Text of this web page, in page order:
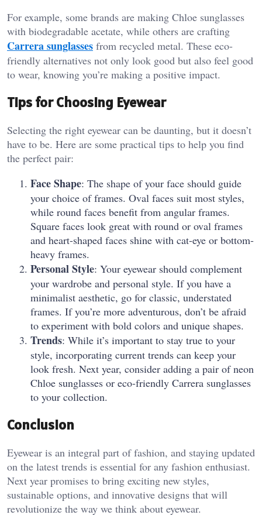
For example, some brands are making Chloe sunglasses
with biodegradable acetate, while others are crafting
Carrera sunglasses from recycled metal. These eco-
friendly alternatives not only look good but also feel good
to wear, knowing you’re making a positive impact.
Tips for Choosing Eyewear
Selecting the right eyewear can be daunting, but it doesn’t
have to be. Here are some practical tips to help you find
the perfect pair:
Face Shape: The shape of your face should guide
your choice of frames. Oval faces suit most styles,
while round faces benefit from angular frames.
Square faces look great with round or oval frames
and heart-shaped faces shine with cat-eye or bottom-
heavy frames.
Personal Style: Your eyewear should complement
your wardrobe and personal style. If you have a
minimalist aesthetic, go for classic, understated
frames. If you’re more adventurous, don’t be afraid
to experiment with bold colors and unique shapes.
Trends: While it’s important to stay true to your
style, incorporating current trends can keep your
look fresh. Next year, consider adding a pair of neon
Chloe sunglasses or eco-friendly Carrera sunglasses
to your collection.
Conclusion
Eyewear is an integral part of fashion, and staying updated
on the latest trends is essential for any fashion enthusiast.
Next year promises to bring exciting new styles,
sustainable options, and innovative designs that will
revolutionize the way we think about eyewear.